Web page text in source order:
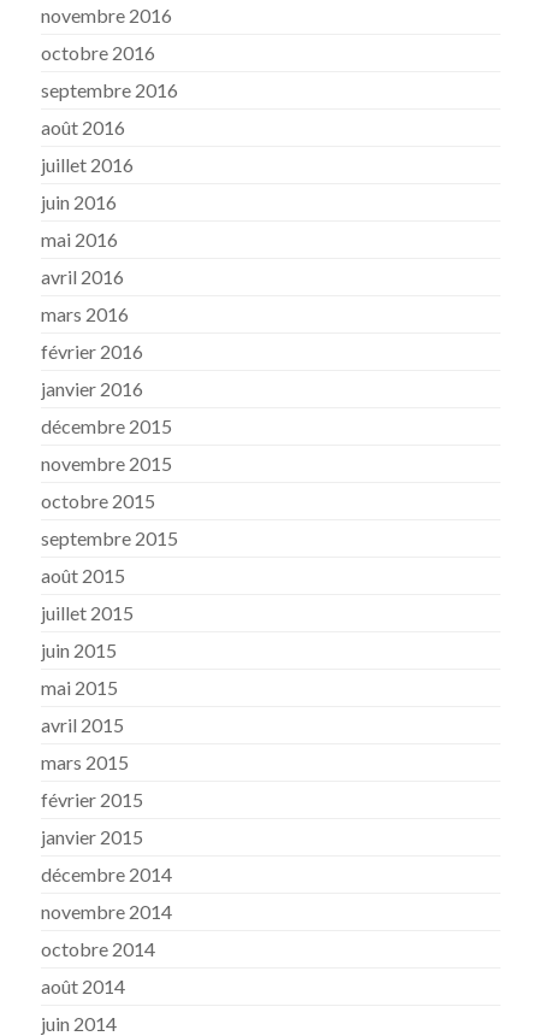
novembre 2016
octobre 2016
septembre 2016
août 2016
juillet 2016
juin 2016
mai 2016
avril 2016
mars 2016
février 2016
janvier 2016
décembre 2015
novembre 2015
octobre 2015
septembre 2015
août 2015
juillet 2015
juin 2015
mai 2015
avril 2015
mars 2015
février 2015
janvier 2015
décembre 2014
novembre 2014
octobre 2014
août 2014
juin 2014